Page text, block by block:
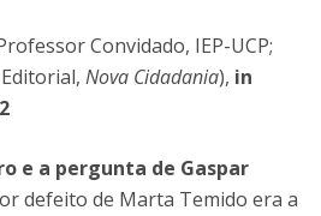
Convidado, IEP-UCP;
Nova Cidadania), in
e a pergunta de Gaspar
defeito de Marta Temido era a